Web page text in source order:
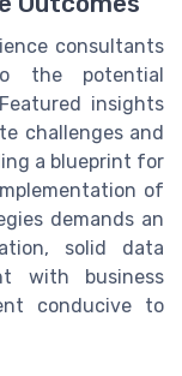
consultants
the potential
insights
challenges and
a blueprint for
of
demands an
solid data
with business
conducive to